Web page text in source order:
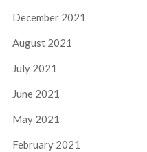
December 2021
August 2021
July 2021
June 2021
May 2021
February 2021